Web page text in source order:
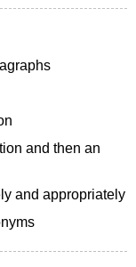
and then an
and appropriately